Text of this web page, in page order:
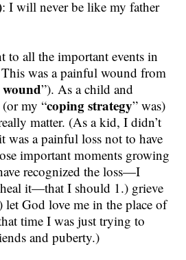
: I will never be like my father
to all the important events in
was a painful wound from
”). As a child and
(or my “coping strategy” was)
matter. (As a kid, I didn’t
was a painful loss not to have
important moments growing
recognized the loss—I
it—that I should 1.) grieve
God love me in the place of
time I was just trying to
and puberty.)